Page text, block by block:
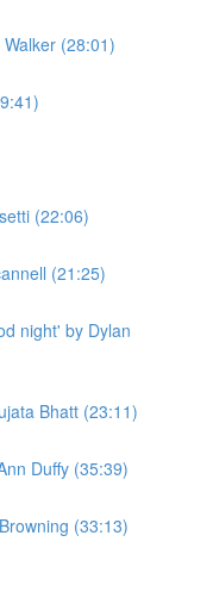
(28:01)
(22:06)
(21:25)
night' by Dylan
Bhatt (23:11)
Duffy (35:39)
(33:13)